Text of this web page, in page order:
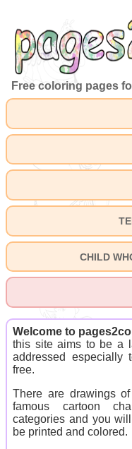
Free coloring pages
CHILD
Welcome to
this site aims to be a
addressed especially
free.
There are drawings
famous cartoon
categories and you
be printed and colored.